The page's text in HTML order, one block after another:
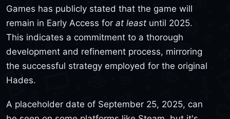
Games has publicly stated that the game will
remain in Early Access for at least until 2025.
This indicates a commitment to a thorough
development and refinement process, mirroring
the successful strategy employed for the original
Hades.
A placeholder date of September 25, 2025, can